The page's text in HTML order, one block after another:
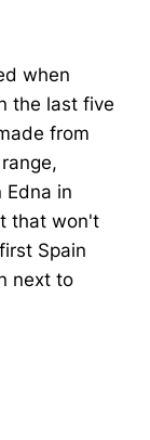
when
the last five
from
in
that won't
Spain
next to